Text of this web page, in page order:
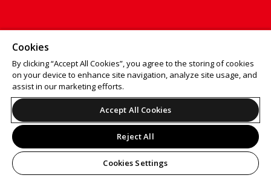
Cookies
By clicking “Accept All Cookies”, you agree to the storing of cookies
on your device to enhance site navigation, analyze site usage, and
assist in our marketing efforts.
Accept All Cookies
Reject All
Cookies Settings